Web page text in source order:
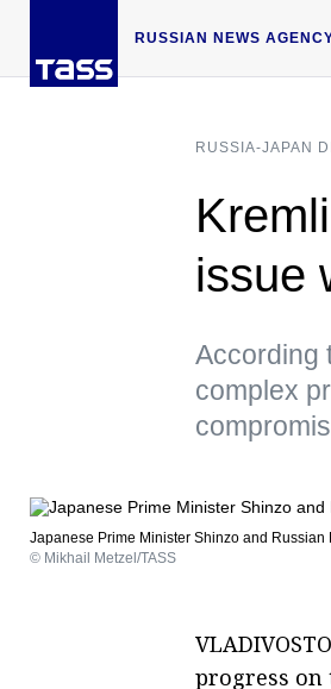
RUSSIAN NEWS
RUSSIA-JAPAN
issue
According
complex
Japanese Prime Minister Shinzo and Russian
© Mikhail Metzel/TASS
progress